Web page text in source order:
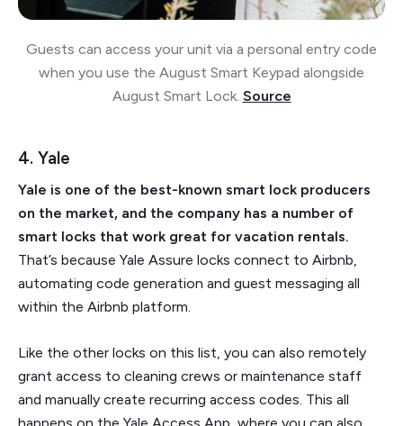
Guests can access your unit via a personal entry code
when you use the August Smart Keypad alongside
August Smart Lock. Source
4. Yale
Yale is one of the best-known smart lock producers
on the market, and the company has a number of
smart locks that work great for vacation rentals.
That’s because Yale Assure locks connect to Airbnb,
automating code generation and guest messaging all
within the Airbnb platform.
Like the other locks on this list, you can also remotely
grant access to cleaning crews or maintenance staff
and manually create recurring access codes. This all